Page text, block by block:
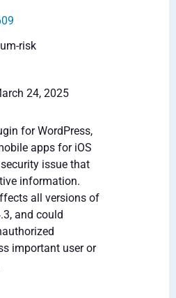
risk
24, 2025
for WordPress,
apps for iOS
issue that
information.
all versions of
and could
important user or